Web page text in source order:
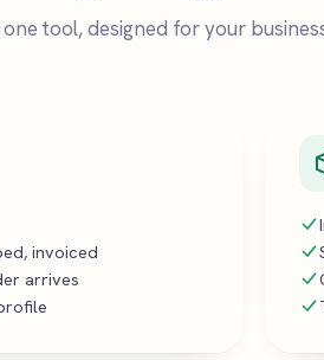
tool, designed for your
invoiced
arrives